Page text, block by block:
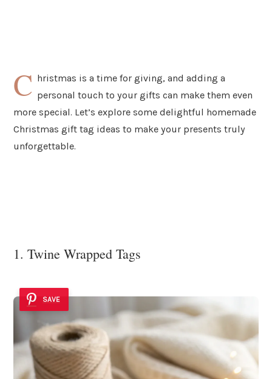
C hristmas is a time for giving, and adding a
personal touch to your gifts can make them even
more special. Let’s explore some delightful homemade
Christmas gift tag ideas to make your presents truly
unforgettable.
1. Twine Wrapped Tags
SAVE